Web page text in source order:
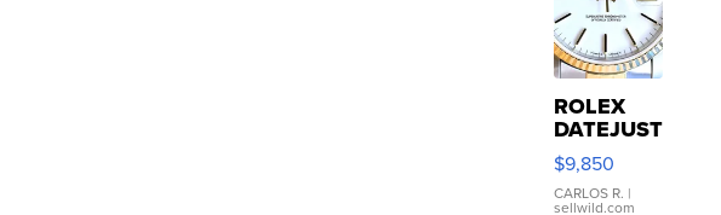
ROLEX
DATEJUST
16233
WHITE
DIAL
$9,850
CARLOS R. |
sellwild.com